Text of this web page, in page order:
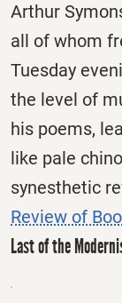
Arthur
all of whom
Tuesday
the level of
his poems,
like pale
synesthetic
Review of
Last of the